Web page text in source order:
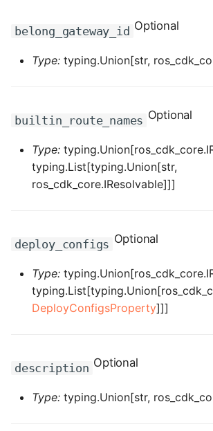
ROS-CDK-kafka
ROS-CDK-kms
ROS-CDK-lindorm
ROS-CDK-maxcompute
ROS-CDK-memcache
ROS-CDK-mongodb
belong_gateway_id Optional
Type: typing.Union[str,
builtin_route_names Optional
Type:
typing.List[typing.Union[str,
ros_cdk_core.IResolvable]]]
deploy_configs Optional
Type:
DeployConfigsProperty]]]
description Optional
Type: typing.Union[str,